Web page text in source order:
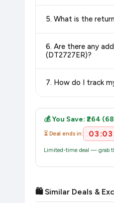
delivery charges and
5. What is the
accurate and up-to-
6. Are there any
(DT2727ER)?
purchase.
7. How do I track
💰 You Save: ₹264
⏳ Deal ends in:
Limited-time deal — grab
🛍️ Similar Deals &